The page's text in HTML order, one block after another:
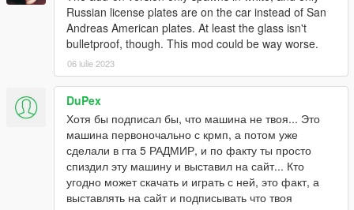
Russian license plates are on the car instead of San
Andreas American plates. At least the glass isn't
bulletproof, though. This mod could be way worse.
06 iulie 2023
DuPex
Хотя бы подписал бы, что машина не твоя... Это
машина первоночально с крмп, а потом уже
сделали в гта 5 РАДМИР, и по факту ты просто
спиздил эту машину и выставил на сайт... Кто
угодно может скачать и играть с ней, это факт, а
выставлять на сайт и подписывать что твоя